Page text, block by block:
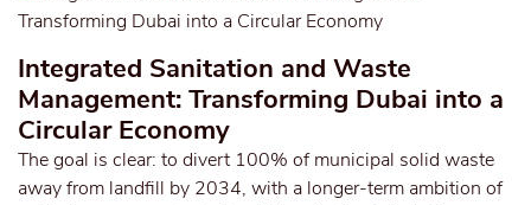
Integrated Sanitation and Waste
Management: Transforming Dubai into a
Circular Economy
The goal is clear: to divert 100% of municipal solid waste
away from landfill by 2034, with a longer-term ambition of